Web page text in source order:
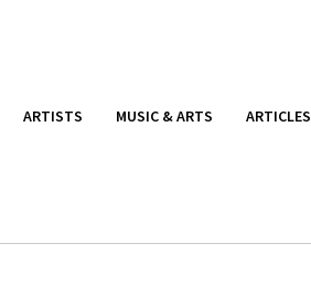
ARTISTS MUSIC & ARTS ARTICLES